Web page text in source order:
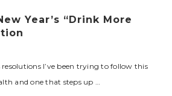
Year’s “Drink More
resolutions I’ve been trying to follow this
and one that steps up …